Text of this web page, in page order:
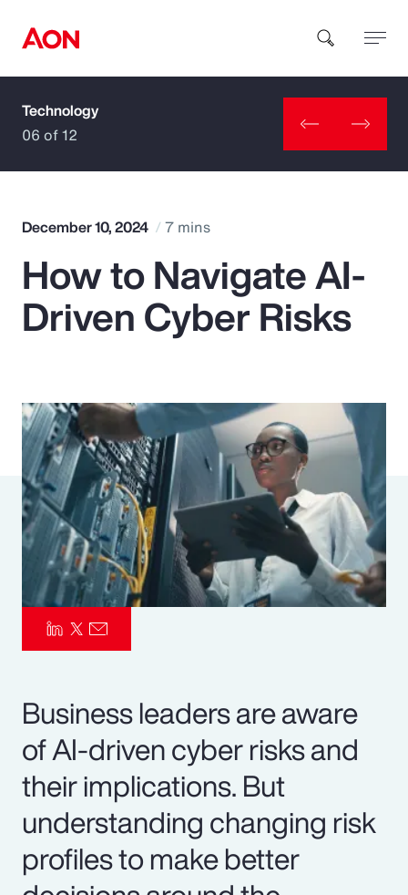
How can we help you?
Popular Searches
Insurance
Pay Transparency
Parametrics
Risk Management
Technology
06 of 12
December 10, 2024 7 mins
How to Navigate AI-
Driven Cyber Risks
Business leaders are aware
of AI-driven cyber risks and
their implications. But
understanding changing risk
profiles to make better